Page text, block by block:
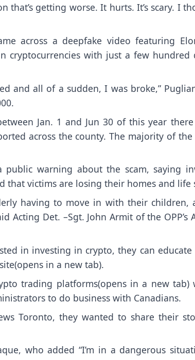
that’s getting worse. It hurts. It’s scary. I
across a deepfake video featuring
cryptocurrencies with just a few hundred
and all of a sudden, I was broke,”
Jan. 1 and Jun 30 of this year
across the county. The majority of
public warning about the scam, saying
victims are losing their homes and life
having to move in with their children,
Det. –Sgt. John Armit of the OPP’s
in investing in crypto, they can educate
in a new tab).
trading platforms(opens in a new tab)
to do business with Canadians.
Toronto, they wanted to share their
who added “I’m in a dangerous